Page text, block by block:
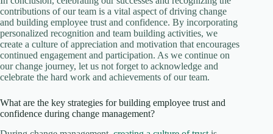
contributions of our team is a vital aspect of driving change
and building employee trust and confidence. By incorporating
personalized recognition and team building activities, we
create a culture of appreciation and motivation that encourages
continued engagement and participation. As we continue on
our change journey, let us not forget to acknowledge and
celebrate the hard work and achievements of our team.
What are the key strategies for building employee trust and
confidence during change management?